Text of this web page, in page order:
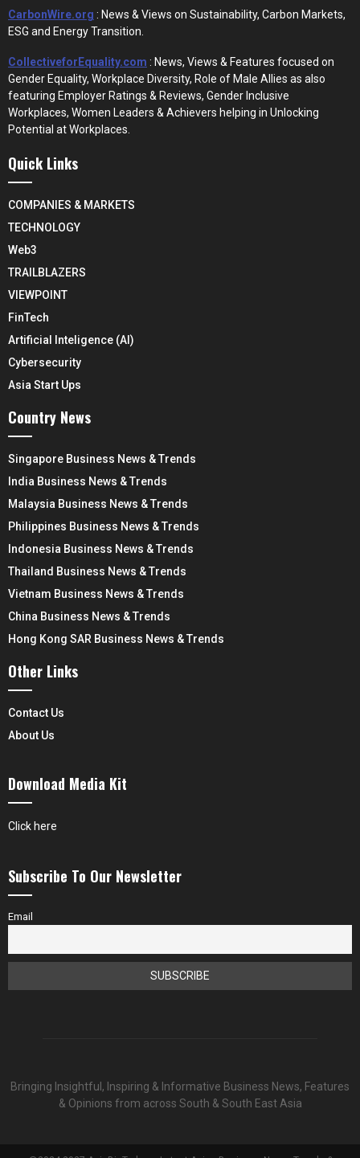
CarbonWire.org : News & Views on Sustainability, Carbon Markets,
ESG and Energy Transition.
CollectiveforEquality.com : News, Views & Features focused on
Gender Equality, Workplace Diversity, Role of Male Allies as also
featuring Employer Ratings & Reviews, Gender Inclusive
Workplaces, Women Leaders & Achievers helping in Unlocking
Potential at Workplaces.
Quick Links
COMPANIES & MARKETS
TECHNOLOGY
Web3
TRAILBLAZERS
VIEWPOINT
FinTech
Artificial Inteligence (AI)
Cybersecurity
Asia Start Ups
Country News
Singapore Business News & Trends
India Business News & Trends
Malaysia Business News & Trends
Philippines Business News & Trends
Indonesia Business News & Trends
Thailand Business News & Trends
Vietnam Business News & Trends
China Business News & Trends
Hong Kong SAR Business News & Trends
Other Links
Contact Us
About Us
Download Media Kit
Click here
Subscribe To Our Newsletter
Email
Bringing Insightful, Inspiring & Informative Business News, Features
& Opinions from across South & South East Asia